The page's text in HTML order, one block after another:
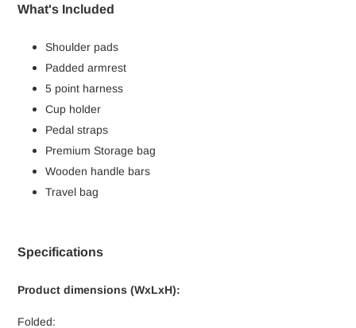
What's Included
Shoulder pads
Padded armrest
5 point harness
Cup holder
Pedal straps
Premium Storage bag
Wooden handle bars
Travel bag
Specifications
Product dimensions (WxLxH):
Folded: